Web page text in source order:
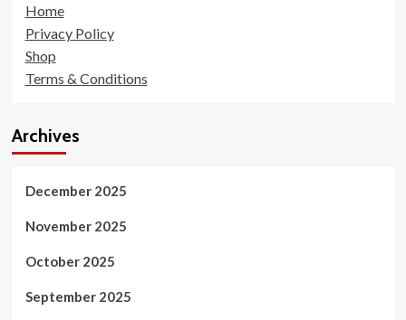
Home
Privacy Policy
Shop
Terms & Conditions
Archives
December 2025
November 2025
October 2025
September 2025